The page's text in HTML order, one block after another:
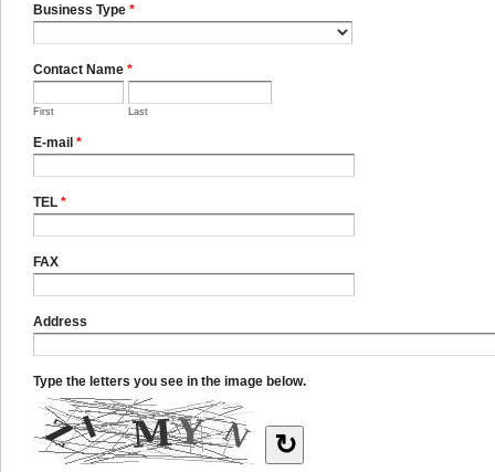
Business Type *
Contact Name *
First Last
E-mail *
TEL *
FAX
Address
Type the letters you see in the image below.
↻